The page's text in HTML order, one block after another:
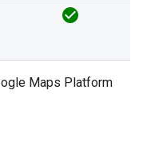
check_circle
Maps Platform